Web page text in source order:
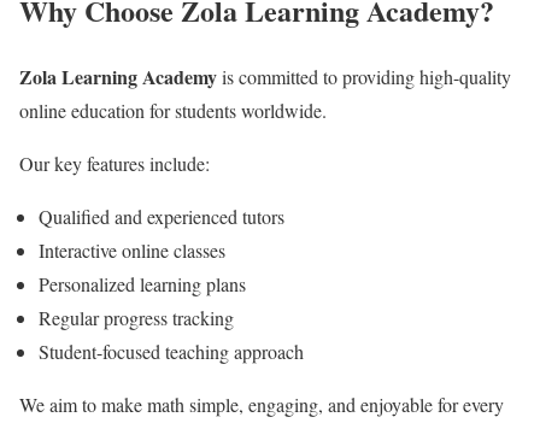
Why Choose Zola Learning Academy?
Zola Learning Academyis committed to providing high-quality
online education for students worldwide.
Our key features include:
Qualified and experienced tutors
Interactive online classes
Personalized learning plans
Regular progress tracking
Student-focused teaching approach
We aim to make math simple, engaging, and enjoyable for every